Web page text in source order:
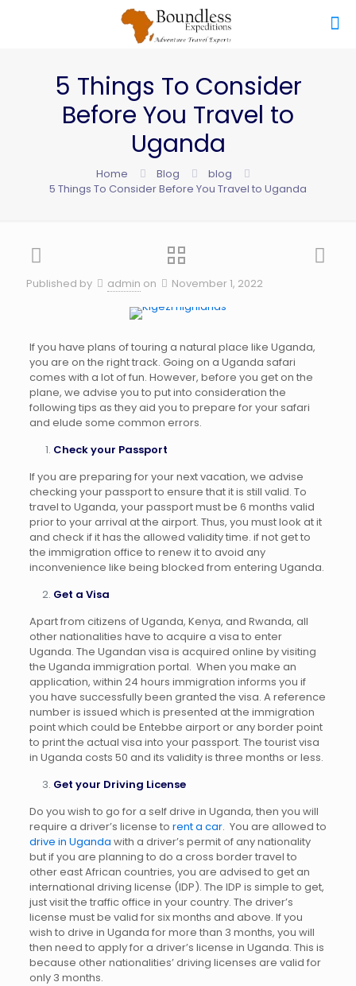
5 Things To Consider
Before You Travel to
Uganda
Home Blog
blog
5 Things To Consider Before You Travel to Uganda
Published by admin on November 1, 2022
If you have plans of touring a natural place like Uganda,
you are on the right track. Going on a Uganda safari
comes with a lot of fun. However, before you get on the
plane, we advise you to put into consideration the
following tips as they aid you to prepare for your safari
and elude some common errors.
Check your Passport
If you are preparing for your next vacation, we advise
checking your passport to ensure that it is still valid. To
travel to Uganda, your passport must be 6 months valid
prior to your arrival at the airport. Thus, you must look at it
and check if it has the allowed validity time. if not get to
the immigration office to renew it to avoid any
inconvenience like being blocked from entering Uganda.
Get a Visa
Apart from citizens of Uganda, Kenya, and Rwanda, all
other nationalities have to acquire a visa to enter
Uganda. The Ugandan visa is acquired online by visiting
the Uganda immigration portal. When you make an
application, within 24 hours immigration informs you if
you have successfully been granted the visa. A reference
number is issued which is presented at the immigration
point which could be Entebbe airport or any border point
to print the actual visa into your passport. The tourist visa
in Uganda costs 50 and its validity is three months or less.
Get your Driving License
Do you wish to go for a self drive in Uganda, then you will
require a driver’s license to rent a car. You are allowed to
drive in Uganda with a driver’s permit of any nationality
but if you are planning to do a cross border travel to
other east African countries, you are advised to get an
international driving license (IDP). The IDP is simple to get,
just visit the traffic office in your country. The driver’s
license must be valid for six months and above. If you
wish to drive in Uganda for more than 3 months, you will
then need to apply for a driver’s license in Uganda. This is
because other nationalities’ driving licenses are valid for
only 3 months.